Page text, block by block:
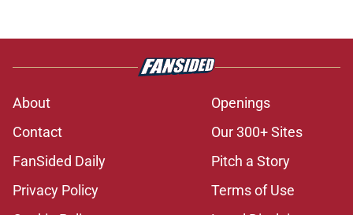
About
Openings
Contact
Our 300+ Sites
FanSided Daily
Pitch a Story
Privacy Policy
Terms of Use